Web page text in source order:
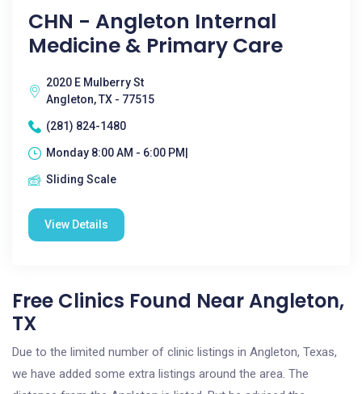
CHN - Angleton Internal
Medicine & Primary Care
2020 E Mulberry St
Angleton, TX - 77515
(281) 824-1480
Monday 8:00 AM - 6:00 PM|
Sliding Scale
View Details
Free Clinics Found Near Angleton,
TX
Due to the limited number of clinic listings in Angleton, Texas,
we have added some extra listings around the area. The